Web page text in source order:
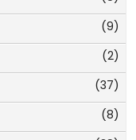
(9)
(2)
(37)
(8)